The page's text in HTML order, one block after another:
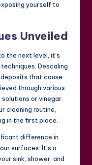
yourself to
Unveiled
the next level, it’s
Descaling
deposits that cause
through various
or vinegar.
cleaning routine,
in the first place.
difference in
surfaces. It’s a
sink, shower, and